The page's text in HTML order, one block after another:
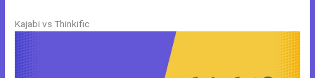
Kajabi vs Thinkific